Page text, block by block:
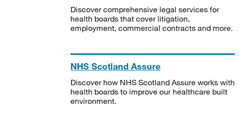
Discover comprehensive legal services for
health boards that cover litigation,
employment, commercial contracts and more.
NHS Scotland Assure
Discover how NHS Scotland Assure works with
health boards to improve our healthcare built
environment.